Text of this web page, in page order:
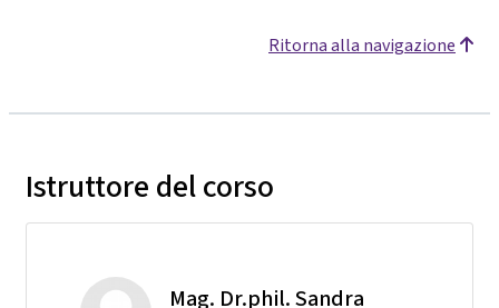
Ritorna alla navigazione
Istruttore del corso
Mag. Dr.phil. Sandra